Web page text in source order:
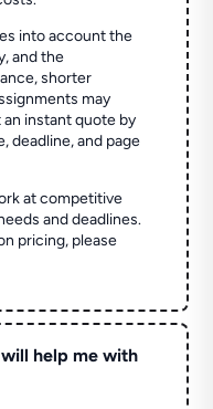
into account the
and the
shorter
may
an instant quote by
deadline, and page
at competitive
and deadlines.
pricing, please
help me with